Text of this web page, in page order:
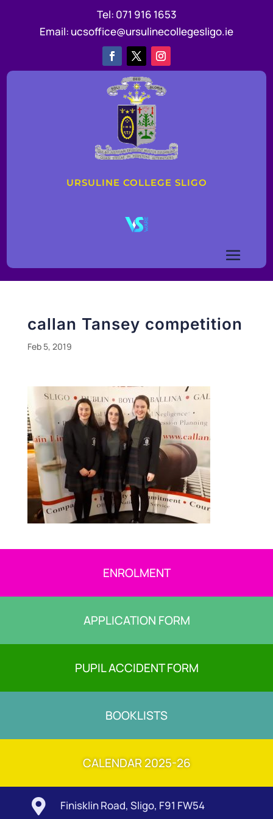
Tel: 071 916 1653
Email: ucsoffice@ursulinecollegesligo.ie
URSULINE COLLEGE SLIGO
callan Tansey competition
Feb 5, 2019
ENROLMENT
APPLICATION FORM
PUPIL ACCIDENT FORM
BOOKLISTS
CALENDAR 2025-26
 Finisklin Road, Sligo, F91 FW54